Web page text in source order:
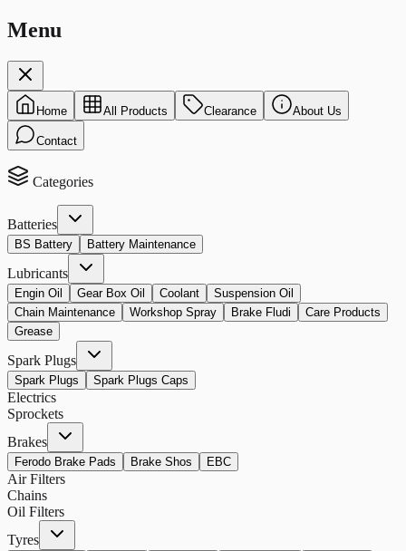
Menu
Home All Products Clearance About Us
Contact
Categories
Batteries
BS Battery Battery Maintenance
Lubricants
Engin Oil Gear Box Oil Coolant
Suspension Oil
Chain Maintenance
Workshop Spray Brake Fludi
Care Products
Grease
Spark Plugs
Spark Plugs Spark Plugs Caps
Electrics
Sprockets
Brakes
Ferodo Brake Pads Brake Shos EBC
Air Filters
Chains
Oil Filters
Tyres